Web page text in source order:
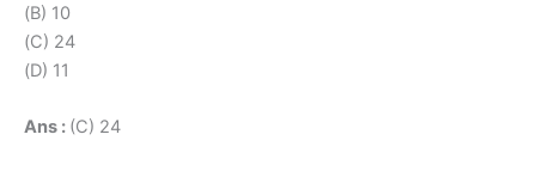
(B) 10
(C) 24
(D) 11
Ans : (C) 24